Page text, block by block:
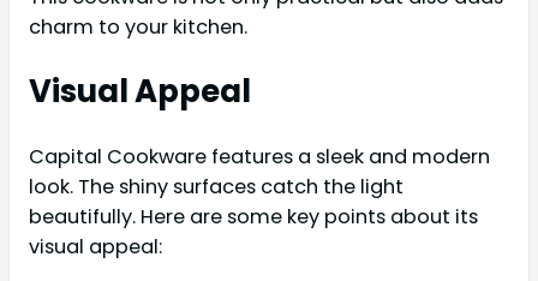
charm to your kitchen.
Visual Appeal
Capital Cookware features a sleek and modern
look. The shiny surfaces catch the light
beautifully. Here are some key points about its
visual appeal: